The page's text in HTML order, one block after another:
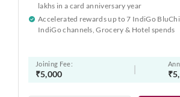
lakhs in a card anniversary year
Accelerated rewards up to 7 IndiGo
IndiGo channels, Grocery & Hotel spends
Joining Fee:
₹5,000